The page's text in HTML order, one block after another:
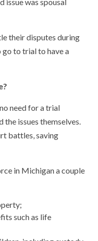
their disputes during
go to trial to have a
need for a trial
the issues themselves.
battles, saving
in Michigan a couple
such as life